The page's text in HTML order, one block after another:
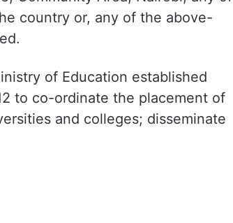
country or, any of the above-
of Education established
to co-ordinate the placement of
and colleges; disseminate